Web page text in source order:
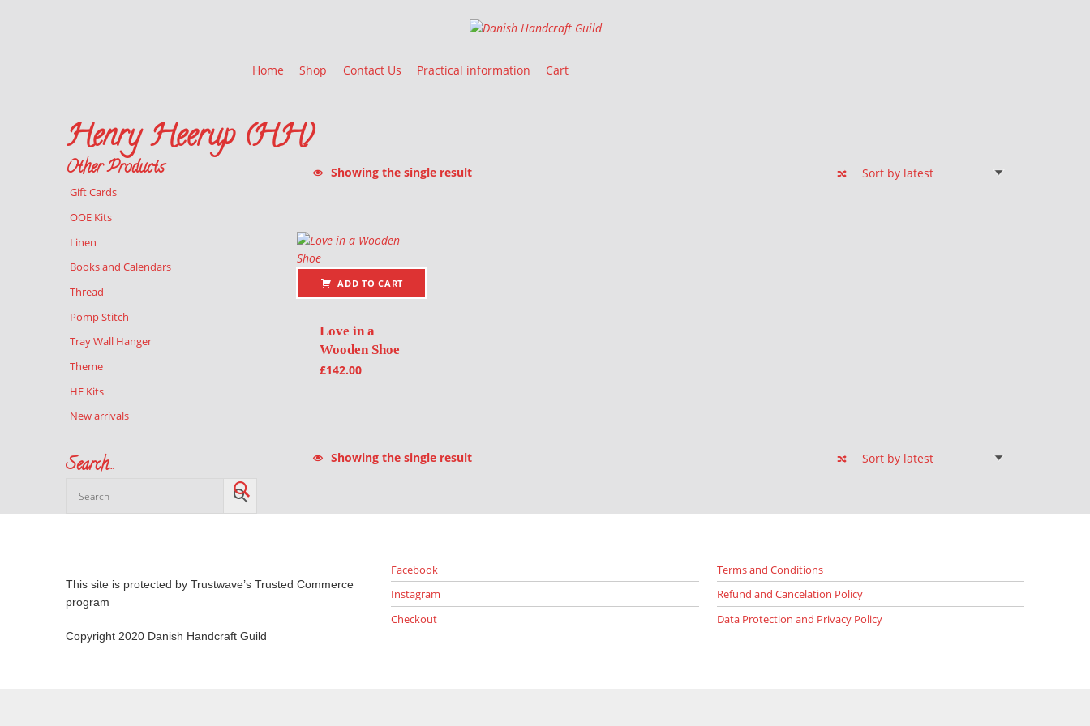
Danish Handcraft Guild
Home Shop Contact Us Practical information Cart
Henry Heerup (HH)
Showing the single result
ADD TO CART
Love in a
Wooden Shoe
£142.00
Showing the single result
Other Products
Gift Cards
OOE Kits
Linen
Books and Calendars
Thread
Pomp Stitch
Tray Wall Hanger
Theme
HF Kits
New arrivals
Search…
This site is protected by Trustwave’s Trusted Commerce
program
Copyright 2020 Danish Handcraft Guild
Facebook
Instagram
Checkout
Terms and Conditions
Refund and Cancelation Policy
Data Protection and Privacy Policy